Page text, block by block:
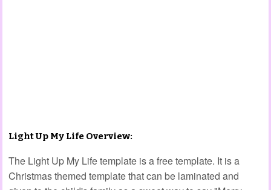
Light Up My Life Overview:
The Light Up My Life template is a free template. It is a
Christmas themed template that can be laminated and